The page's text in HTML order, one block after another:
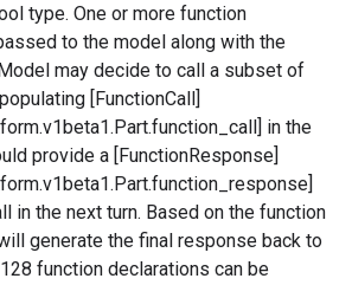
type. One or more function
to the model along with the
may decide to call a subset of
[FunctionCall]
in the
provide a [FunctionResponse]
in the next turn. Based on the function
generate the final response back to
function declarations can be